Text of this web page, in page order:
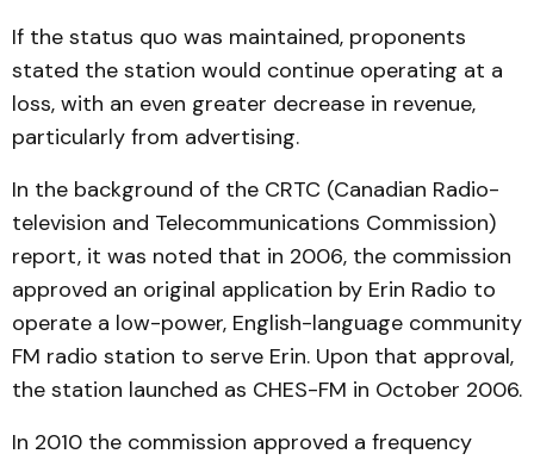
If the status quo was maintained, proponents
stated the station would continue operating at a
loss, with an even greater decrease in revenue,
particularly from advertising.
In the background of the CRTC (Canadian Radio-
television and Telecommunications Commission)
report, it was noted that in 2006, the commission
approved an original application by Erin Radio to
operate a low-power, English-language community
FM radio station to serve Erin. Upon that approval,
the station launched as CHES-FM in October 2006.
In 2010 the commission approved a frequency